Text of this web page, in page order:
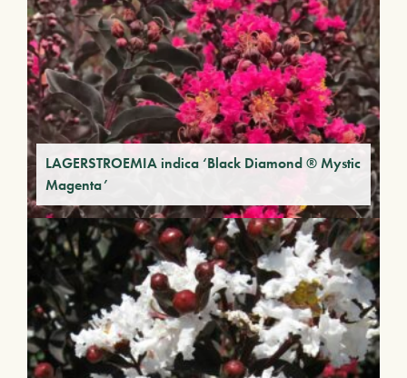
LAGERSTROEMIA indica ‘Black Diamond ® Mystic
Magenta’